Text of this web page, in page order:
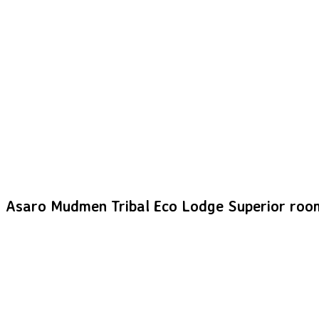
Asaro Mudmen Tribal Eco Lodge Superior